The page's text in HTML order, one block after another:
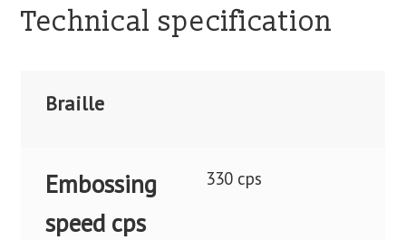
Technical specification
Braille
Embossing
speed cps
330 cps